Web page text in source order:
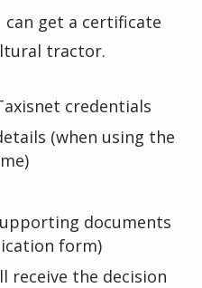
can get a certificate
tractor.
credentials
(when using the
documents
form)
receive the decision